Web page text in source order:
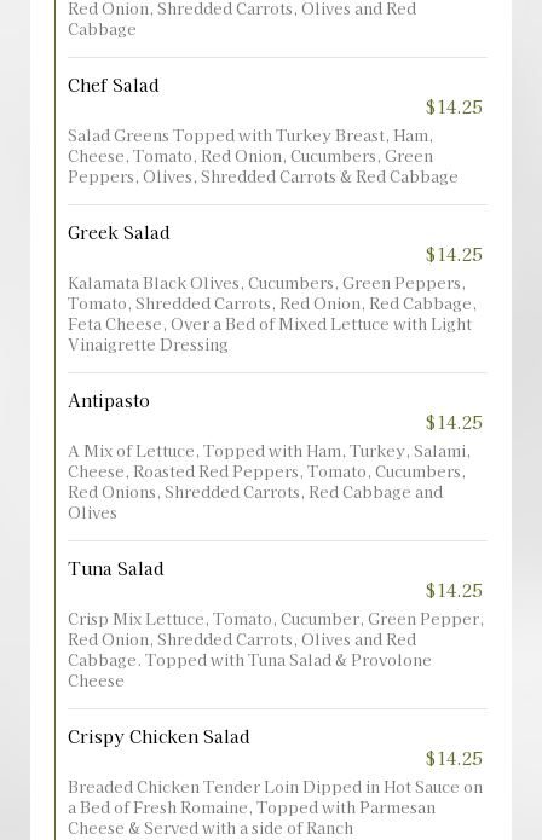
Red Onion, Shredded Carrots, Olives and Red
Cabbage
Chef Salad
$14.25
Salad Greens Topped with Turkey Breast, Ham,
Cheese, Tomato, Red Onion, Cucumbers, Green
Peppers, Olives, Shredded Carrots & Red Cabbage
Greek Salad
$14.25
Kalamata Black Olives, Cucumbers, Green Peppers,
Tomato, Shredded Carrots, Red Onion, Red Cabbage,
Feta Cheese, Over a Bed of Mixed Lettuce with Light
Vinaigrette Dressing
Antipasto
$14.25
A Mix of Lettuce, Topped with Ham, Turkey, Salami,
Cheese, Roasted Red Peppers, Tomato, Cucumbers,
Red Onions, Shredded Carrots, Red Cabbage and
Olives
Tuna Salad
$14.25
Crisp Mix Lettuce, Tomato, Cucumber, Green Pepper,
Red Onion, Shredded Carrots, Olives and Red
Cabbage. Topped with Tuna Salad & Provolone
Cheese
Crispy Chicken Salad
$14.25
Breaded Chicken Tender Loin Dipped in Hot Sauce on
a Bed of Fresh Romaine, Topped with Parmesan
Cheese & Served with a side of Ranch